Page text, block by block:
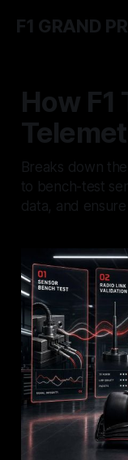
F1 GRAND
How F1
Breaks down
to bench-test
data, and